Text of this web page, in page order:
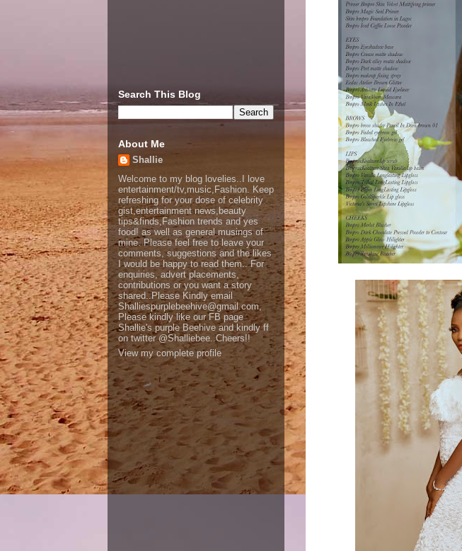
Search This Blog
About Me
Shallie
Welcome to my blog lovelies..I love
entertainment/tv,music,Fashion. Keep
refreshing for your dose of celebrity
gist,entertainment news,beauty
tips&finds,Fashion trends and yes
food! as well as general musings of
mine. Please feel free to leave your
comments, suggestions and the likes
I would be happy to read them.. For
enquiries, advert placements,
contributions or you want a story
shared..Please Kindly email
Shalliespurplebeehive@gmail.com,
Please kindly like our FB page
Shallie's purple Beehive and kindly ff
on twitter @Shalliebee..Cheers!!
View my complete profile